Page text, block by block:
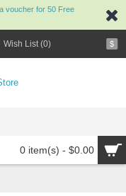
voucher for 50 Free
$
Wish List (0)
0 item(s) - $0.00